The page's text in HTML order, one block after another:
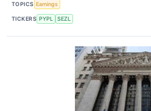
TOPICS Earnings
TICKERS PYPL SEZL